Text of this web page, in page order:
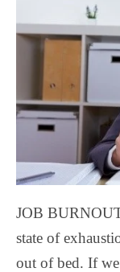
JOB
state of
out of bed. If